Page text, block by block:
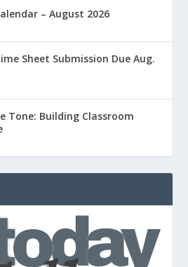
– August 2026
Sheet Submission Due Aug.
Tone: Building Classroom